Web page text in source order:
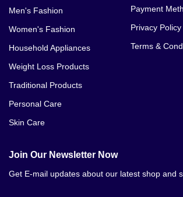
Men's Fashion
Women's Fashion
Household Appliances
Weight Loss Products
Traditional Products
Personal Care
Skin Care
Payment
Privacy Policy
Terms &
Join Our Newsletter Now
Get E-mail updates about our latest shop and